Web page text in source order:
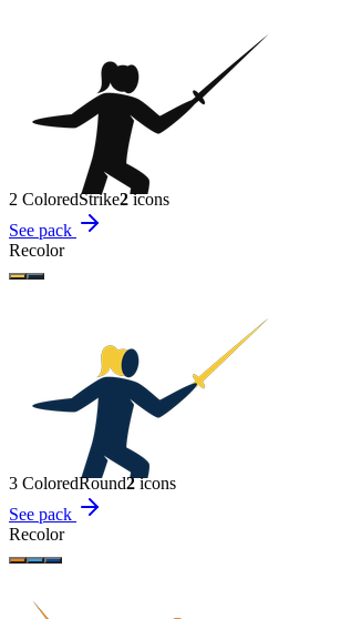
2 ColoredStrike2icons
See pack
Recolor
3 ColoredRound2icons
See pack
Recolor